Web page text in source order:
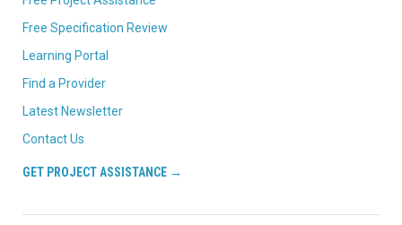
Free Specification Review
Learning Portal
Find a Provider
Latest Newsletter
Contact Us
GET PROJECT ASSISTANCE →